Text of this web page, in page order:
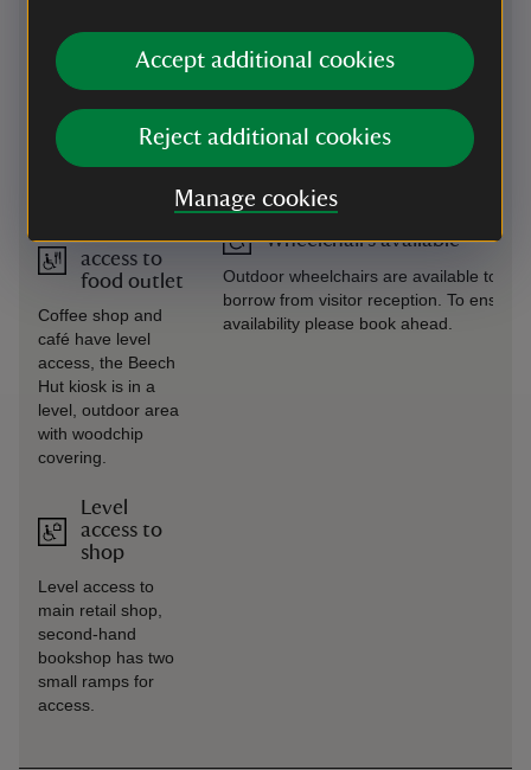
Accept additional cookies
Reject additional cookies
Manage cookies
the coffee shop.
loop
Available in coffee
shop, café, shop,
and visitor reception.
Level
access to
food outlet
Coffee shop and
café have level
access, the Beech
Hut kiosk is in a
level, outdoor area
with woodchip
covering.
Level
access to
shop
Level access to
main retail shop,
second-hand
bookshop has two
small ramps for
access.
Transfer available
A volunteer-led accessibility bus is
available but may not run every day.
Please call ahead to confirm availability.
Wheelchairs available
Outdoor wheelchairs are available to
borrow from visitor reception. To ensure
availability please book ahead.